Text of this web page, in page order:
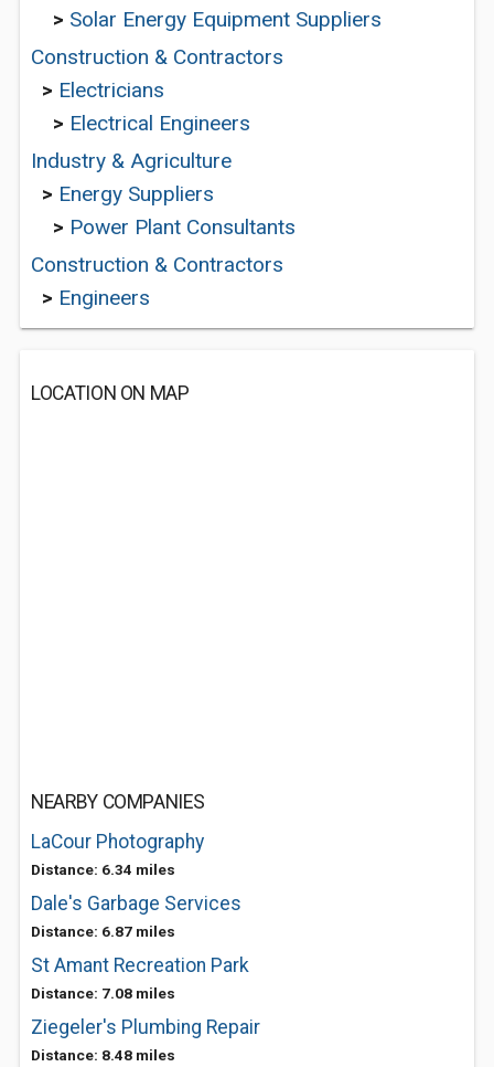
> Solar Energy Equipment Suppliers
Construction & Contractors
> Electricians
> Electrical Engineers
Industry & Agriculture
> Energy Suppliers
> Power Plant Consultants
Construction & Contractors
> Engineers
LOCATION ON MAP
NEARBY COMPANIES
LaCour Photography
Distance: 6.34 miles
Dale's Garbage Services
Distance: 6.87 miles
St Amant Recreation Park
Distance: 7.08 miles
Ziegeler's Plumbing Repair
Distance: 8.48 miles